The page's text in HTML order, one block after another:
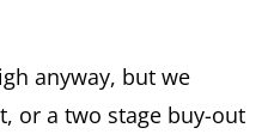
anyway, but we
or a two stage buy-out